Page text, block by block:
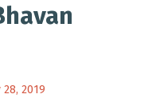
28, 2019